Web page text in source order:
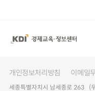
개인정보처리방침 이메일
세종특별자치시 남세종로 263